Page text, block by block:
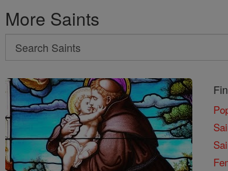
More Saints
Search
Search
Saints